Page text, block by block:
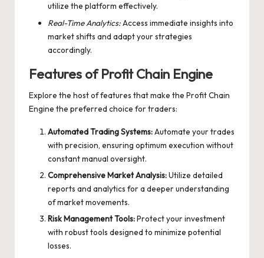
utilize the platform effectively.
Real-Time Analytics:Access immediate insights into
market shifts and adapt your strategies
accordingly.
Features of Profit Chain Engine
Explore the host of features that make the Profit Chain
Engine the preferred choice for traders:
Automated Trading Systems:Automate your trades
with precision, ensuring optimum execution without
constant manual oversight.
Comprehensive Market Analysis:Utilize detailed
reports and analytics for a deeper understanding
of market movements.
Risk Management Tools:Protect your investment
with robust tools designed to minimize potential
losses.